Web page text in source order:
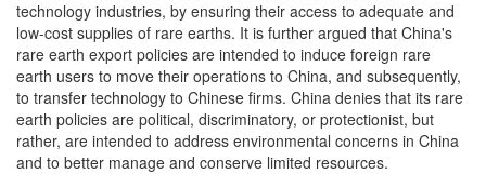
technology industries, by ensuring their access to adequate and
low-cost supplies of rare earths. It is further argued that China's
rare earth export policies are intended to induce foreign rare
earth users to move their operations to China, and subsequently,
to transfer technology to Chinese firms. China denies that its rare
earth policies are political, discriminatory, or protectionist, but
rather, are intended to address environmental concerns in China
and to better manage and conserve limited resources.